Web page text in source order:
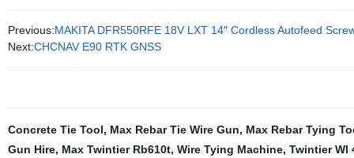
Previous:MAKITA DFR550RFE 18V LXT 14″ Cordless Autofeed
Next:CHCNAV E90 RTK GNSS
Concrete Tie Tool, Max Rebar Tie Wire Gun, Max Rebar Tying
Gun Hire, Max Twintier Rb610t, Wire Tying Machine, Twintier Wl